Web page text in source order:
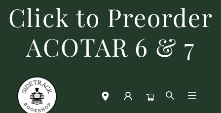
Click to Preorder
ACOTAR 6 & 7